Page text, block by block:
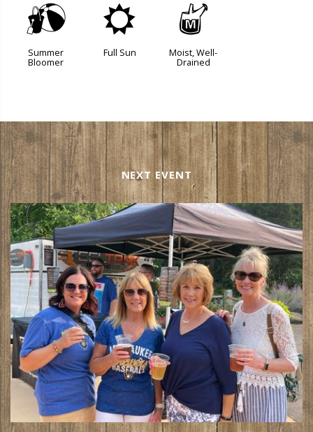
?
Summer
Bloomer
j
Full Sun
y
Moist, Well-
Drained
NEXT EVENT